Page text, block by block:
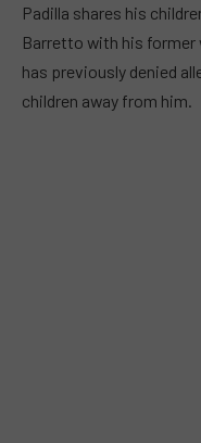
Padilla shares his
Barretto with his former
has previously denied
children away from him.